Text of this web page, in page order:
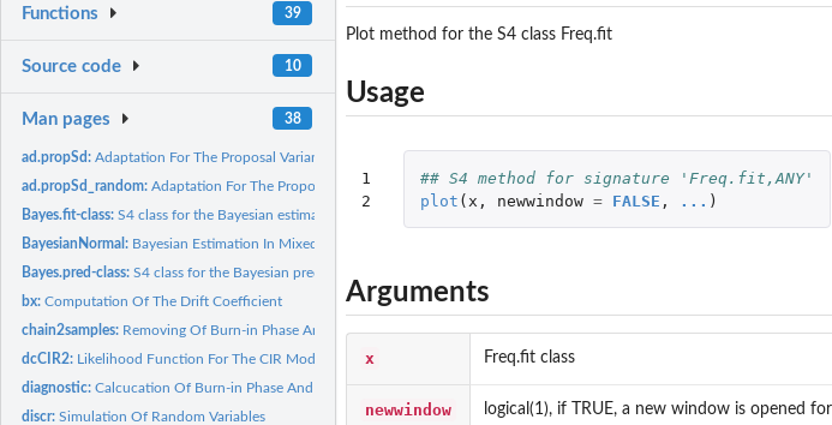
Functions 39
Source code 10
Man pages 38
ad.propSd:Adaptation For The Proposal Variance
ad.propSd_random:Adaptation For The Proposal Variance
Bayes.fit-class:S4 class for the Bayesian estimation results
BayesianNormal: Bayesian Estimation In Mixed Stochastic Differential...
Bayes.pred-class:S4 class for the Bayesian prediction results
bx:Computation Of The Drift Coefficient
chain2samples: Removing Of Burn-in Phase And Thinning
dcCIR2: Likelihood Function For The CIR Model
diagnostic:Calcucation Of Burn-in Phase And Thinning Rate
discr:Simulation Of Random Variables
Plot method for the S4 class Freq.fit
Usage
1
2
## S4 method for signature 'Freq.fit,ANY'
plot ( x , newwindow = FALSE , ... )
Arguments
x Freq.fit class
newwindow logical(1), if TRUE, a new window is opened